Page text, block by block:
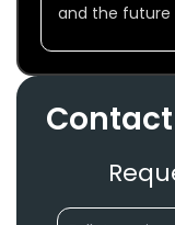
and the future